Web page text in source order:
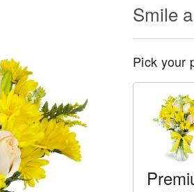
Smile
Pick your